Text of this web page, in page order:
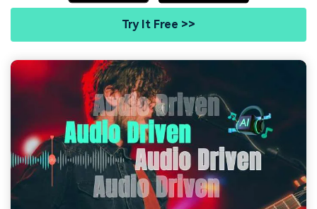
Try It Free >>